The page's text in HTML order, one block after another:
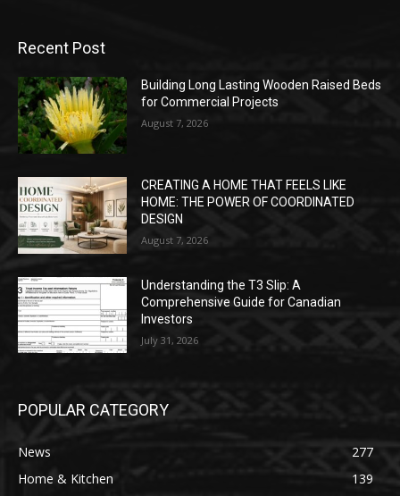
Recent Post
Building Long Lasting Wooden Raised Beds
for Commercial Projects
August 7, 2026
CREATING A HOME THAT FEELS LIKE
HOME: THE POWER OF COORDINATED
DESIGN
August 7, 2026
Understanding the T3 Slip: A
Comprehensive Guide for Canadian
Investors
July 31, 2026
POPULAR CATEGORY
News
277
Home & Kitchen
139